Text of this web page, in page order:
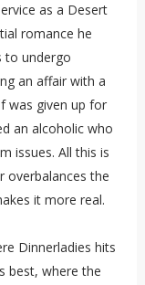
as a Desert
romance he
to undergo
an affair with a
was given up for
an alcoholic who
issues. All this is
overbalances the
it more real.
Dinnerladies hits
best, where the